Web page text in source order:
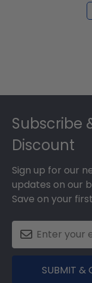
Subscribe
Discount
Sign up for our
updates on our
Save on your
SUBMIT &